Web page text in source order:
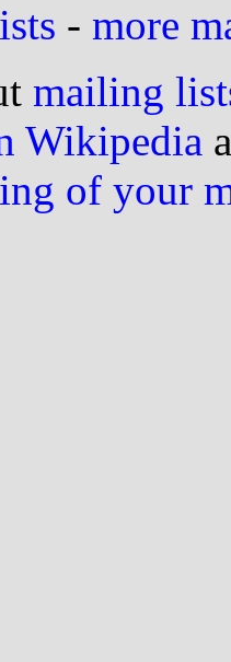
- more
mailing
Wikipedia
of your